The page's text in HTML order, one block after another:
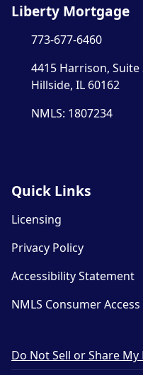
Liberty Mortgage
773-677-6460
4415 Harrison, Suite
Hillside, IL 60162
NMLS: 1807234
Quick Links
Licensing
Privacy Policy
Accessibility Statement
NMLS Consumer Access
Do Not Sell or Share